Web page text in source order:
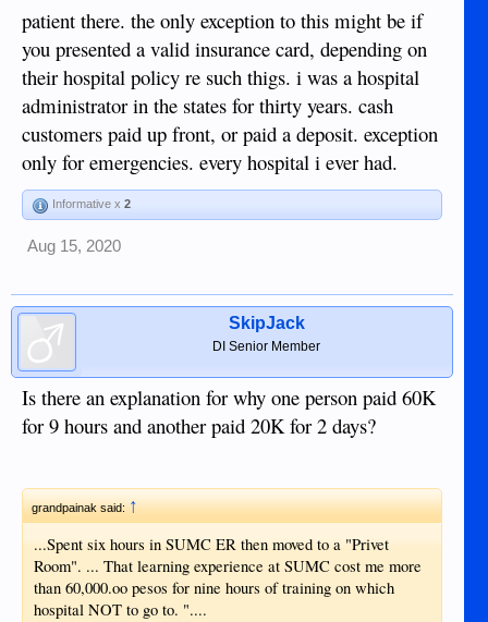
patient there. the only exception to this might be if
you presented a valid insurance card, depending on
their hospital policy re such thigs. i was a hospital
administrator in the states for thirty years. cash
customers paid up front, or paid a deposit. exception
only for emergencies. every hospital i ever had.
Informative x 2
Aug 15, 2020
SkipJack
DI Senior Member
Is there an explanation for why one person paid 60K
for 9 hours and another paid 20K for 2 days?
grandpainak said: ↑
...Spent six hours in SUMC ER then moved to a "Privet
Room". ... That learning experience at SUMC cost me more
than 60,000.oo pesos for nine hours of training on which
hospital NOT to go to. "....